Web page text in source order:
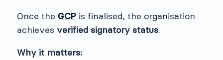
Once the GCPis finalised, the organisation
achieves verified signatory status.
Why it matters: